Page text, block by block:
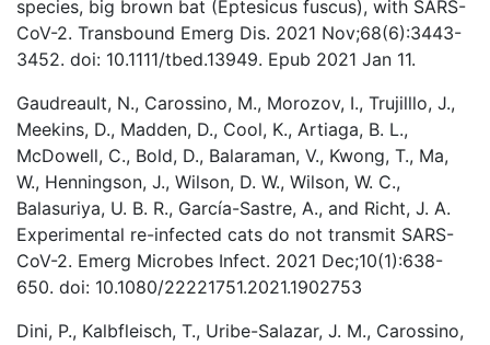
species, big brown bat (Eptesicus fuscus), with SARS-
CoV-2. Transbound Emerg Dis. 2021 Nov;68(6):3443-
3452. doi: 10.1111/tbed.13949. Epub 2021 Jan 11.
Gaudreault, N., Carossino, M., Morozov, I., Trujilllo, J.,
Meekins, D., Madden, D., Cool, K., Artiaga, B. L.,
McDowell, C., Bold, D., Balaraman, V., Kwong, T., Ma,
W., Henningson, J., Wilson, D. W., Wilson, W. C.,
Balasuriya, U. B. R., García-Sastre, A., and Richt, J. A.
Experimental re-infected cats do not transmit SARS-
CoV-2. Emerg Microbes Infect. 2021 Dec;10(1):638-
650. doi: 10.1080/22221751.2021.1902753
Dini, P., Kalbfleisch, T., Uribe-Salazar, J. M., Carossino,